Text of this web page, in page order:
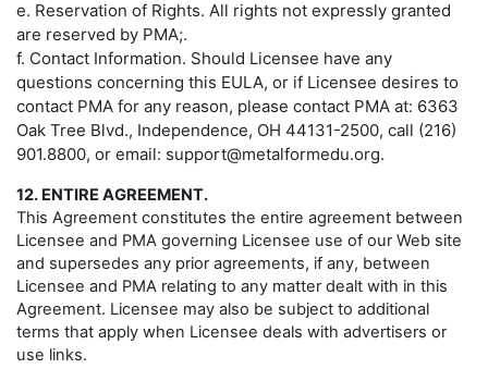
e. Reservation of Rights. All rights not expressly granted
are reserved by PMA;.
f. Contact Information. Should Licensee have any
questions concerning this EULA, or if Licensee desires to
contact PMA for any reason, please contact PMA at: 6363
Oak Tree Blvd., Independence, OH 44131-2500, call (216)
901.8800, or email: support@metalformedu.org.
12. ENTIRE AGREEMENT.
This Agreement constitutes the entire agreement between
Licensee and PMA governing Licensee use of our Web site
and supersedes any prior agreements, if any, between
Licensee and PMA relating to any matter dealt with in this
Agreement. Licensee may also be subject to additional
terms that apply when Licensee deals with advertisers or
use links.